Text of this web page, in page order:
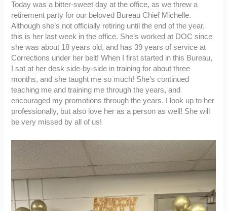
Today was a bitter-sweet day at the office, as we threw a
retirement party for our beloved Bureau Chief Michelle.
Although she’s not officially retiring until the end of the year,
this is her last week in the office. She’s worked at DOC since
she was about 18 years old, and has 39 years of service at
Corrections under her belt! When I first started in this Bureau,
I sat at her desk side-by-side in training for about three
months, and she taught me so much! She’s continued
teaching me and training me through the years, and
encouraged my promotions through the years. I look up to her
professionally, but also love her as a person as well! She will
be very missed by all of us!